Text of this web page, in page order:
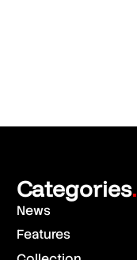
Categories.
News
Features